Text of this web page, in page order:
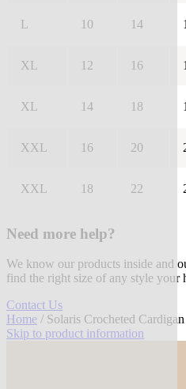
L 10 14
XL 12 16
XL 14 18
XXL 16 20
XXL 18 22
Need more help?
We know our products inside and
find the right size of any style your
Contact Us
Home / Solaris Crocheted Cardigan
Skip to product information